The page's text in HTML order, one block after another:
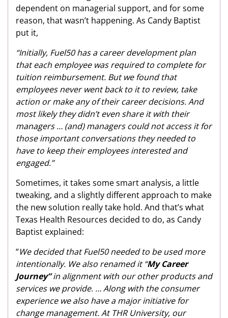
dependent on managerial support, and for some
reason, that wasn’t happening. As Candy Baptist
put it,
“Initially, Fuel50 has a career development plan
that each employee was required to complete for
tuition reimbursement. But we found that
employees never went back to it to review, take
action or make any of their career decisions. And
most likely they didn’t even share it with their
managers … (and) managers could not access it for
those important conversations they needed to
have to keep their employees interested and
engaged.”
Sometimes, it takes some smart analysis, a little
tweaking, and a slightly different approach to make
the new solution really take hold. And that’s what
Texas Health Resources decided to do, as Candy
Baptist explained:
“We decided that Fuel50 needed to be used more
intentionally. We also renamed it “My Career
Journey”in alignment with our other products and
services we provide. … Along with the consumer
experience we also have a major initiative for
change management. At THR University, our